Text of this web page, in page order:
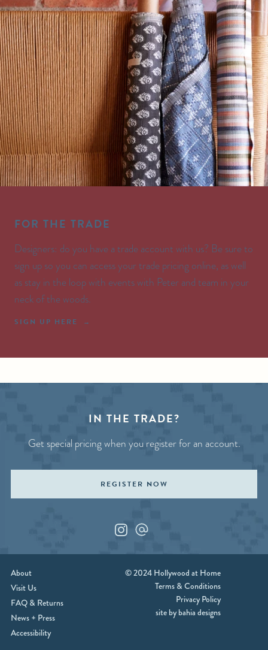
FOR THE TRADE
Designers: do you have a trade account with us? Be sure to
sign up so you can access your trade pricing online, as well
as stay in the loop with events with Peter and team in your
neck of the woods.
SIGN UP HERE
IN THE TRADE?
Get special pricing when you register for an account.
REGISTER NOW
InstagramCustom_1
About
Visit Us
FAQ & Returns
News + Press
Accessibility
© 2024 Hollywood at Home
Terms & Conditions
Privacy Policy
site by bahia designs